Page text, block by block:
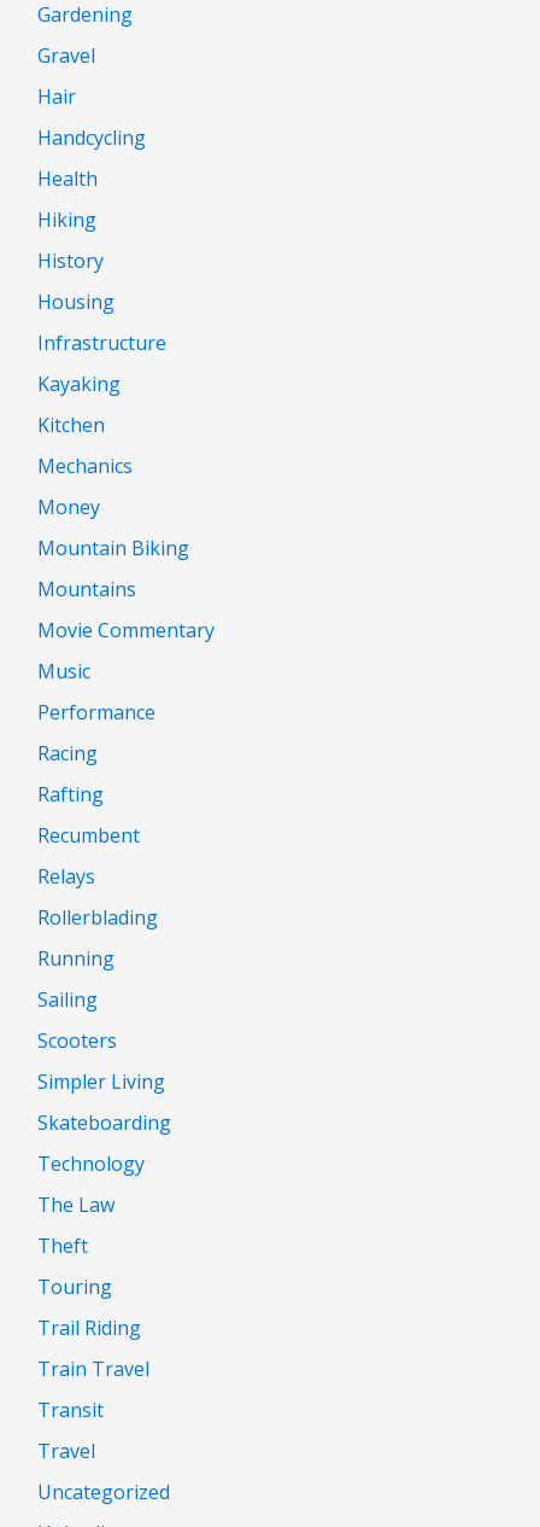
Gardening
Gravel
Hair
Handcycling
Health
Hiking
History
Housing
Infrastructure
Kayaking
Kitchen
Mechanics
Money
Mountain Biking
Mountains
Movie Commentary
Music
Performance
Racing
Rafting
Recumbent
Relays
Rollerblading
Running
Sailing
Scooters
Simpler Living
Skateboarding
Technology
The Law
Theft
Touring
Trail Riding
Train Travel
Transit
Travel
Uncategorized